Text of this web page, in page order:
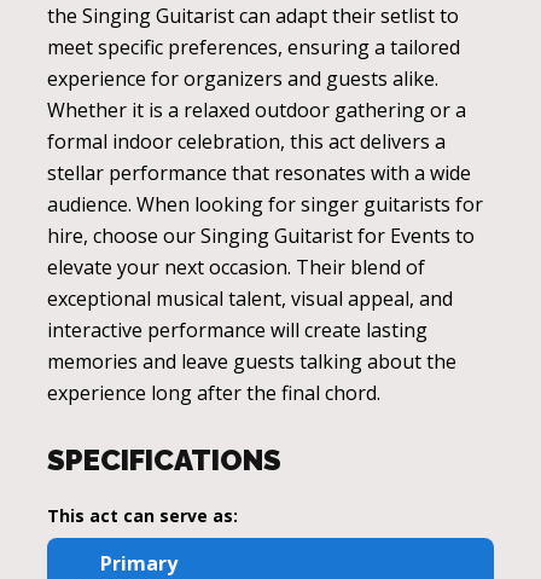
the Singing Guitarist can adapt their setlist to
meet specific preferences, ensuring a tailored
experience for organizers and guests alike.
Whether it is a relaxed outdoor gathering or a
formal indoor celebration, this act delivers a
stellar performance that resonates with a wide
audience. When looking for singer guitarists for
hire, choose our Singing Guitarist for Events to
elevate your next occasion. Their blend of
exceptional musical talent, visual appeal, and
interactive performance will create lasting
memories and leave guests talking about the
experience long after the final chord.
SPECIFICATIONS
This act can serve as:
Primary